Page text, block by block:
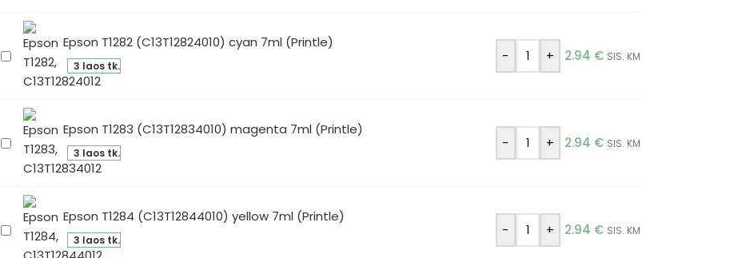
Epson
T1282
cyan
(Printle)
Epson T1282 (C13T12824010) cyan 7ml (Printle)
3 laos tk.
- + 2.94 € SIS. KM
Epson
T1283
magenta
(Printle)
Epson T1283 (C13T12834010) magenta 7ml (Printle)
3 laos tk.
- + 2.94 € SIS. KM
Epson
T1284
Epson T1284 (C13T12844010) yellow 7ml (Printle)
3 laos tk.
- + 2.94 € SIS. KM